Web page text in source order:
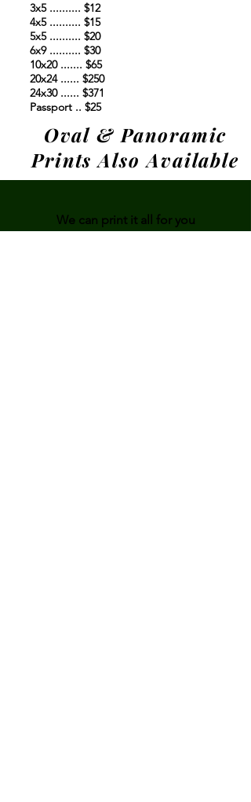
3x5 .......... $12
4x5 .......... $15
5x5 .......... $20
6x9 .......... $30
10x20 ....... $65
20x24 ...... $250
24x30 ...... $371
Passport .. $25
Oval & Panoramic
Prints Also Available
We can print it all for you